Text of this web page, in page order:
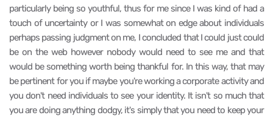
particularly being so youthful, thus for me since I was kind of had a
touch of uncertainty or I was somewhat on edge about individuals
perhaps passing judgment on me, I concluded that I could just could
be on the web however nobody would need to see me and that
would be something worth being thankful for. In this way, that may
be pertinent for you if maybe you're working a corporate activity and
you don't need individuals to see your identity. It isn't so much that
you are doing anything dodgy, it's simply that you need to keep your